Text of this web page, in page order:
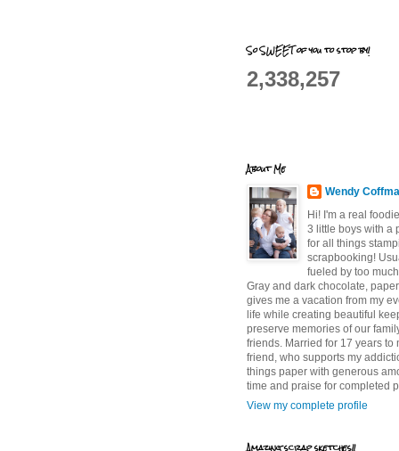
So SWEET of you to stop by!
2,338,257
About Me
Wendy
Hi! I'm a real
3 little boys with a
for all things
scrapbooking!
fueled by too
Gray and dark chocolate,
gives me a vacation from my
life while creating beautiful
preserve memories of our
friends. Married for 17 years to
friend, who supports my
things paper with generous
time and praise for completed
View my complete profile